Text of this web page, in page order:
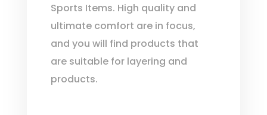
Sports Items. High quality and
ultimate comfort are in focus,
and you will find products that
are suitable for layering and
products.